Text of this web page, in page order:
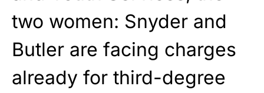
two women: Snyder and
Butler are facing charges
already for third-degree